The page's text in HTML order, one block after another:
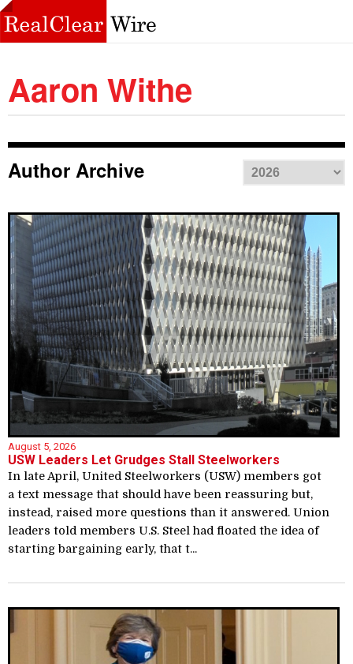
Aaron Withe
Author Archive
August 5, 2026
USW Leaders Let Grudges Stall Steelworkers
In late April, United Steelworkers (USW) members got
a text message that should have been reassuring but,
instead, raised more questions than it answered. Union
leaders told members U.S. Steel had floated the idea of
starting bargaining early, that t...